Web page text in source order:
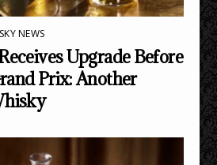
NEWS
Upgrade Before
Prix: Another